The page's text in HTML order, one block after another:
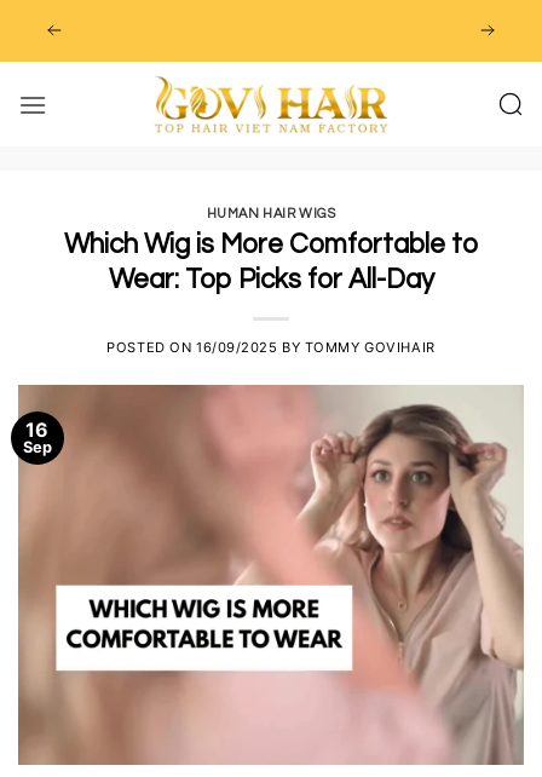
HUMAN HAIR WIGS
Which Wig is More Comfortable to
Wear: Top Picks for All-Day
POSTED ON 16/09/2025 BY TOMMY GOVIHAIR
16
Sep